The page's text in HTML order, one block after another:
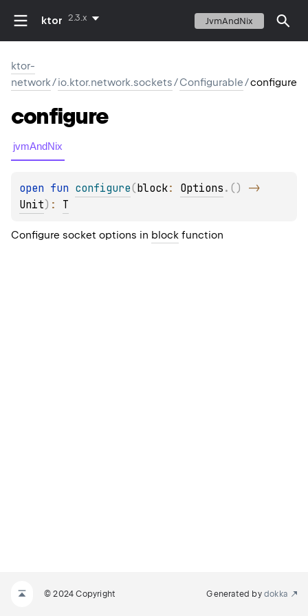
ktor 2.3.x JvmAndNix
ktor-
network/io.ktor.network.sockets/Configurable/configure
configure
jvmAndNix
open fun configure(block: Options . ( )
Unit) : T
Configure socket options in block function
© 2024 Copyright Generated by dokka